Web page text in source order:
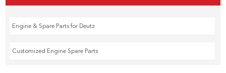
Engine & Spare Parts for Deutz
Customized Engine Spare Parts